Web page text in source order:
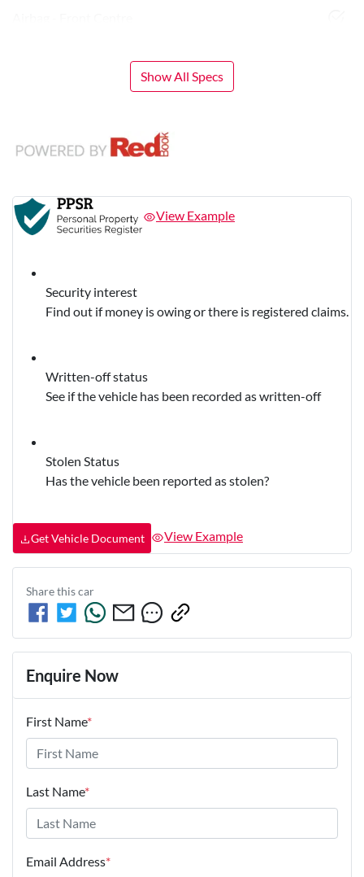
Show All Specs
View Example
Security interest
Find out if money is owing or there is registered claims.
Written-off status
See if the vehicle has been recorded as written-off
Stolen Status
Has the vehicle been reported as stolen?
Get Vehicle Document View Example
Share thiscar
Enquire Now
First Name*
Last Name*
Email Address*